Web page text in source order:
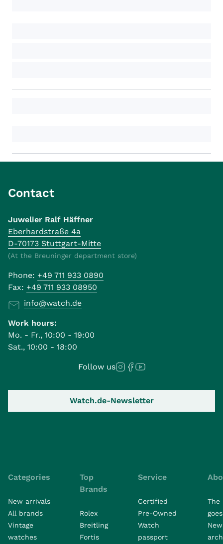
Contact
Juwelier Ralf Häffner
Eberhardstraße 4a
D-70173 Stuttgart-Mitte
(At the Breuninger department store)
Phone: +49 711 933 0890
Fax: +49 711 933 08950
info@watch.de
Work hours:
Mo. - Fr., 10:00 - 19:00
Sat., 10:00 - 18:00
Follow us
Watch.de-Newsletter
Categories
New arrivals
All brands
Vintage
watches
Top
Brands
Rolex
Breitling
Fortis
Service
Certified
Pre-Owned
Watch
passport
The